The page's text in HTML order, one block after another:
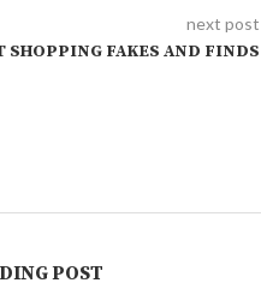
next post
SHOPPING FAKES AND FINDS
POST